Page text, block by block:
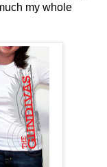
my whole